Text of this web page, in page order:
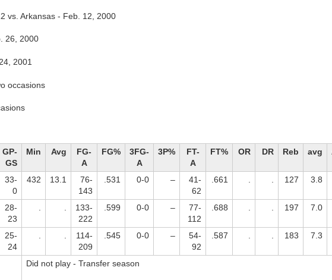
vs. Arkansas - Feb. 12, 2000
26, 2000
2001
occasions
GP-
GS
Min Avg
FG-
A
FG%
3FG-
A
3P%
FT-
A
FT% OR DR Reb avg
33-
0
432 13.1
76-
143
.531 0-0 –
41-
62
.661 127 3.8
28-
23
133-
222
.599 0-0 –
77-
112
.688 197 7.0
25-
24
114-
209
.545 0-0 –
54-
92
.587 183 7.3
Did not play - Transfer season